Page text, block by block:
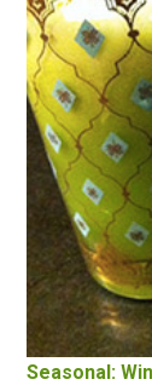
Seasonal: